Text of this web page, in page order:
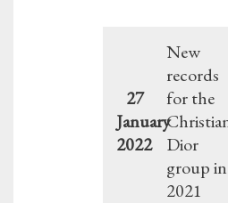
27
January
2022
New
records
for the
Dior
group in
2021